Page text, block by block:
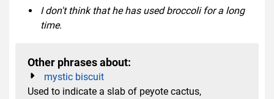
I don't think that he has used broccoli for a long
time.
Other phrases about:
mystic biscuit
Used to indicate a slab of peyote cactus,